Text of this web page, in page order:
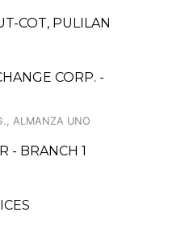
COT, PULILAN
CORP. -
ALMANZA UNO
- BRANCH 1